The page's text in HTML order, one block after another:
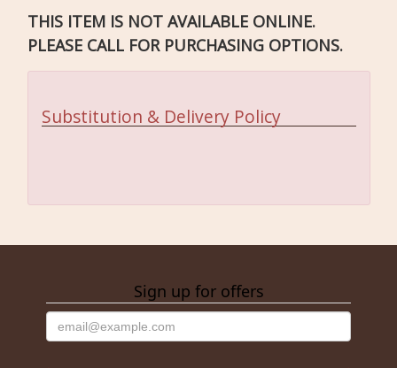
THIS ITEM IS NOT AVAILABLE ONLINE.
PLEASE CALL FOR PURCHASING OPTIONS.
Substitution & Delivery Policy
Sign up for offers